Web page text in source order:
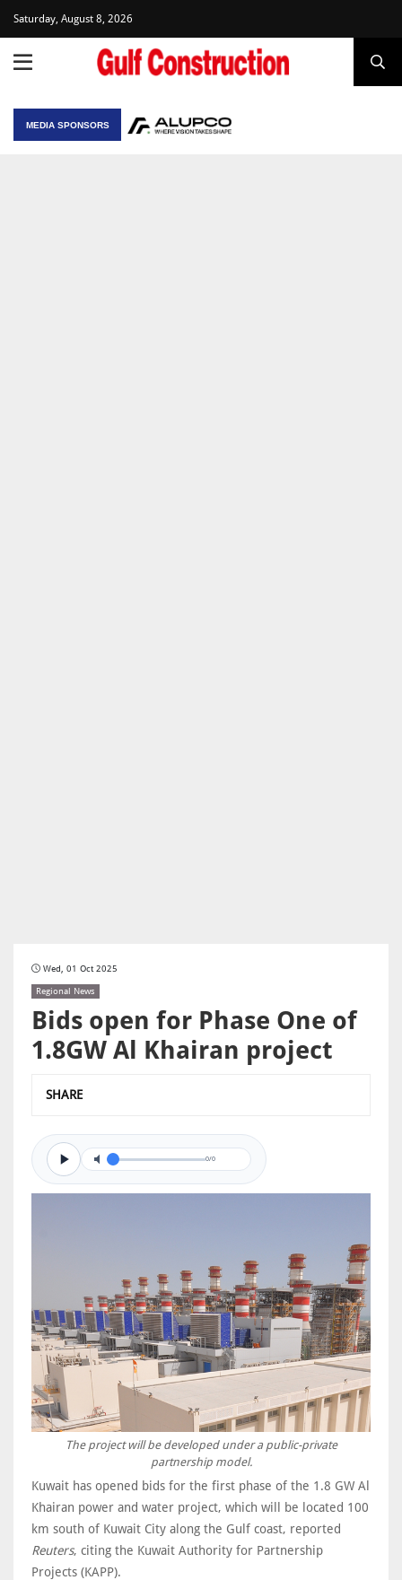
Saturday, August 8, 2026
MEDIA SPONSORS
Wed, 01 Oct 2025
Regional News
Bids open for Phase One of
1.8GW Al Khairan project
SHARE
0/0
The project will be developed under a public-private
partnership model.
Kuwait has opened bids for the first phase of the 1.8 GW Al
Khairan power and water project, which will be located 100
km south of Kuwait City along the Gulf coast, reported
Reuters, citing the Kuwait Authority for Partnership
Projects (KAPP).